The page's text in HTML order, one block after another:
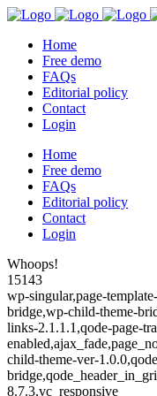
Home
Free demo
FAQs
Editorial policy
Contact
Login
Home
Free demo
FAQs
Editorial policy
Contact
Login
Whoops!
15143
wp-singular,page-
bridge,wp-child-theme-
links-2.1.1.1,qode-page-
child-theme-ver-
8.7.3,vc_responsive